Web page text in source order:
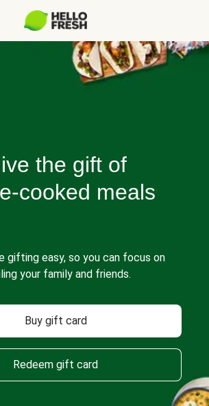
the gift of
cooked meals
gifting easy, so you can focus on
your family and friends.
Buy gift card
Redeem gift card